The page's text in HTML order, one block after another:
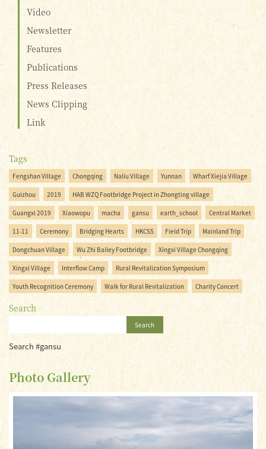
Video
Newsletter
Features
Publications
Press Releases
News Clipping
Link
Tags
Fengshan Village Chongqing Naliu Village Yunnan Wharf Xiejia Village
Guizhou 2019 HAB WZQ Footbridge Project in Zhongting village
Guangxi 2019 Xiaowopu macha gansu earth_school Central Market
11-11 Ceremony Bridging Hearts HKCSS Field Trip Mainland Trip
Dongchuan Village Wu Zhi Bailey Footbridge Xingxi Village Chongqing
Xingxi Village Interflow Camp Rural Revitalization Symposium
Youth Recognition Ceremony Walk for Rural Revitalization Charity Concert
Search
Search
Search #gansu
Photo Gallery